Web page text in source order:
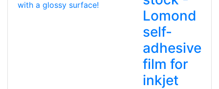
Lomond
self-
adhesive
film for
inkjet